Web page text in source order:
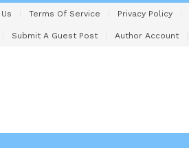
Terms Of Service Privacy Policy
Submit A Guest Post Author Account